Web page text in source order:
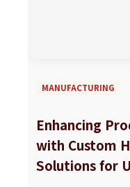
MANUFACTURING
Enhancing
with Custom
Solutions for